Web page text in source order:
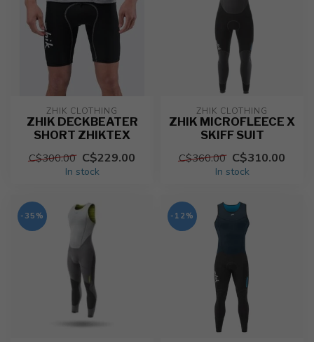
ZHIK CLOTHING
ZHIK DECKBEATER
SHORT ZHIKTEX
C$300.00 C$229.00
In stock
ZHIK CLOTHING
ZHIK MICROFLEECE X
SKIFF SUIT
C$360.00 C$310.00
In stock
-35% -12%